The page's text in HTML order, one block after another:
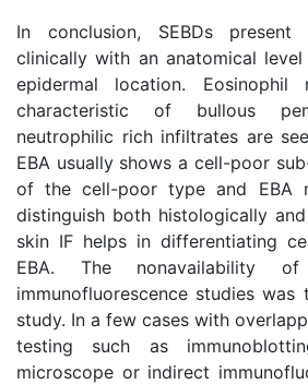
In conclusion, SEBDs
clinically with an anatomical
epidermal location.
characteristic of bullous
neutrophilic rich infiltrates are
EBA usually shows a cell-poor
of the cell-poor type and EBA
distinguish both histologically
skin IF helps in differentiating
EBA. The nonavailability
immunofluorescence studies
study. In a few cases with
testing such as
microscope or indirect